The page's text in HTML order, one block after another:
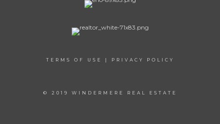
TERMS OF USE | PRIVACY POLICY
© 2019 WINDERMERE REAL ESTATE